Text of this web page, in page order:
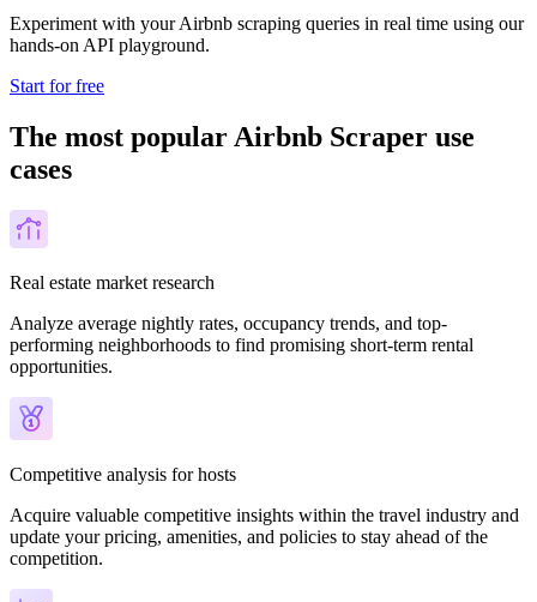
Experiment with your Airbnb scraping queries in real time using our
hands-on API playground.
Start for free
The most popular Airbnb Scraper use
cases
Real estate market research
Analyze average nightly rates, occupancy trends, and top-
performing neighborhoods to find promising short-term rental
opportunities.
Competitive analysis for hosts
Acquire valuable competitive insights within the travel industry and
update your pricing, amenities, and policies to stay ahead of the
competition.